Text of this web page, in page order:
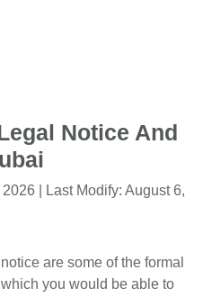
Notice And
| Last Modify: August 6,
are some of the formal
you would be able to